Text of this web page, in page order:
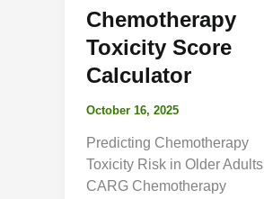
Chemotherapy
Toxicity Score
Calculator
October 16, 2025
Predicting Chemotherapy
Toxicity Risk in Older Adults
CARG Chemotherapy